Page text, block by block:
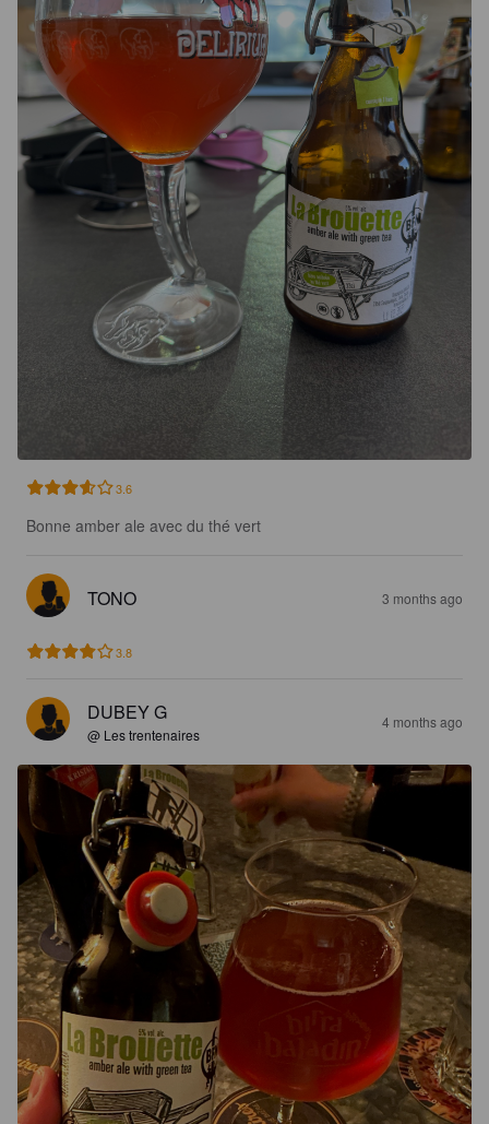
3.6
Bonne amber ale avec du thé vert
TONO 3 months ago
3.8
DUBEY G
@ Les trentenaires
4 months ago